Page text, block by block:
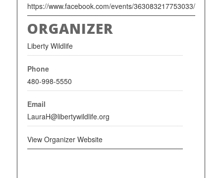
https://www.facebook.com/events/363083217753033/
ORGANIZER
Liberty Wildlife
Phone
480-998-5550
Email
LauraH@libertywildlife.org
View Organizer Website